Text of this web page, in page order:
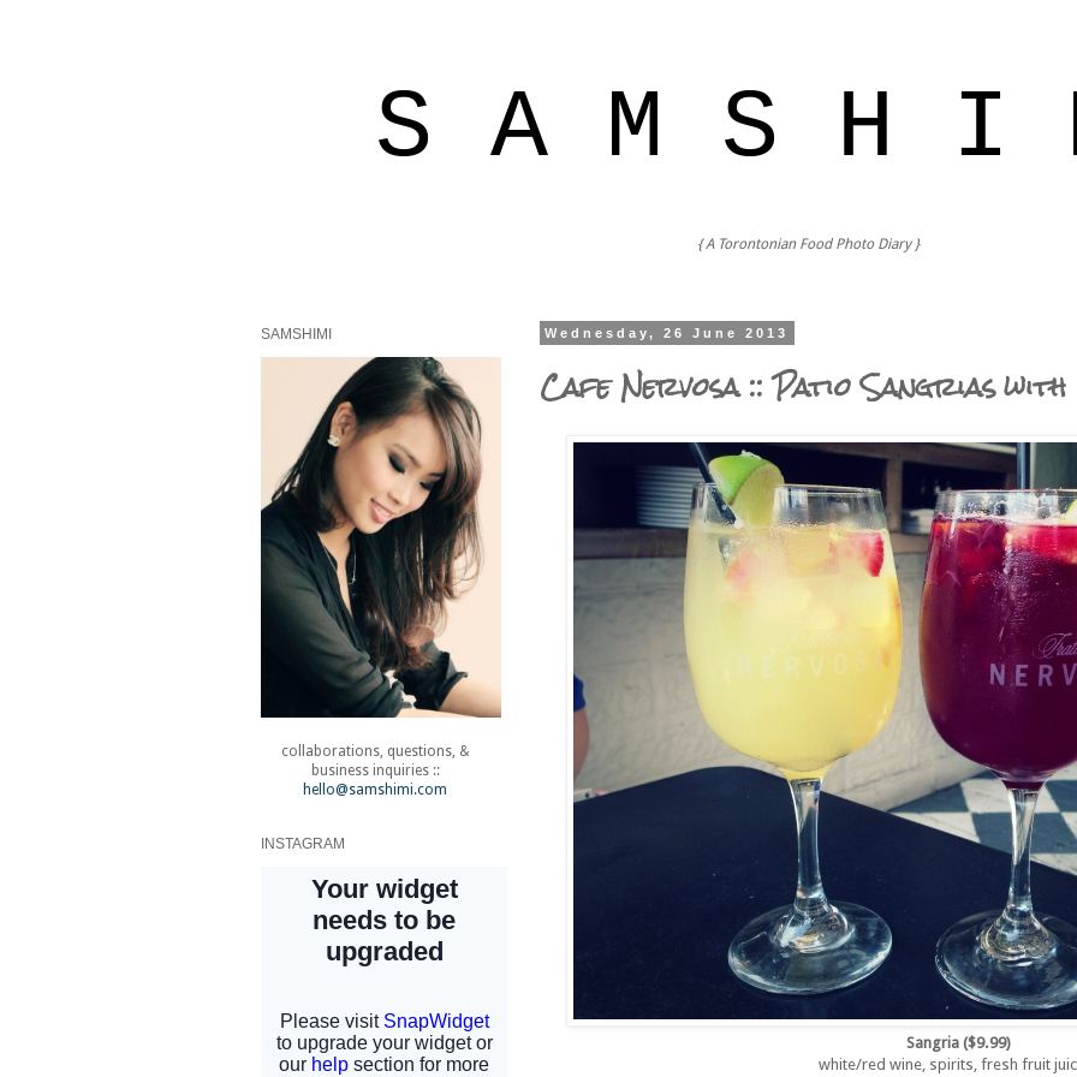
S A M S H I
{ A Torontonian Food Photo Diary }
Wednesday, 26 June 2013
Cafe Nervosa :: Patio Sangrias with
Sangria ($9.99)
white/red wine, spirits, fresh fruit
SAMSHIMI
collaborations, questions, &
business inquiries ::
hello@samshimi.com
INSTAGRAM